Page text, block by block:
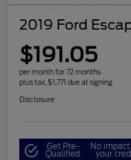
2019 Ford
$191.05
per month for 72 months
plus tax, $1,771 due at signing
Disclosure
Get Pre-
Qualified
No impact
your